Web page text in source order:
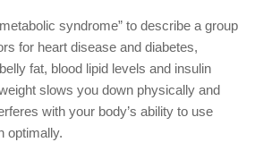
syndrome” to describe a group
for heart disease and diabetes,
fat, blood lipid levels and insulin
slows you down physically and
with your body’s ability to use
optimally.